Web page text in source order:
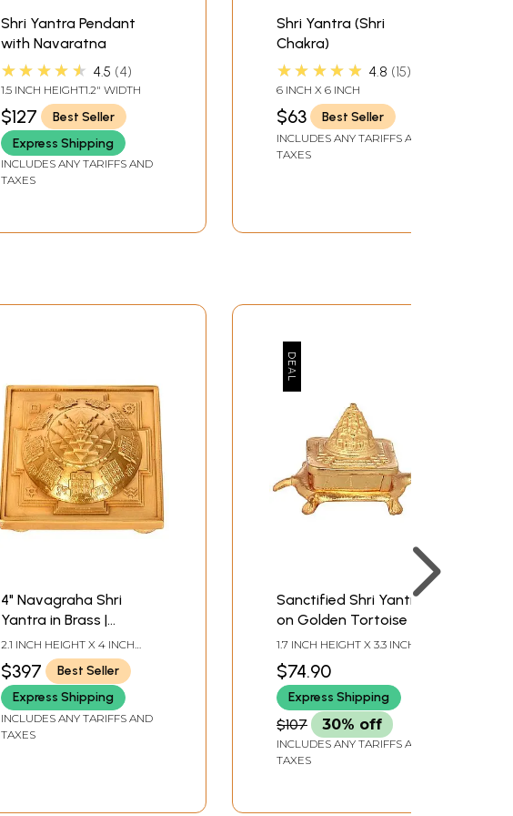
Shri Yantra Pendant
with Navaratna
★★★★★ 4.5 4
1.5 INCH HEIGHT1.2" WIDTH
$127
Best Seller
Express Shipping
INCLUDES ANY TARIFFS AND
TAXES
Shri Yantra (Shri
Chakra)
★★★★★ 4.8 15
6 INCH X 6 INCH
$63 Best Seller
INCLUDES ANY TARIFFS AND
TAXES
4" Navagraha Shri
Yantra in Brass |
Handmade | Made in
India
2.1 INCH HEIGHT X 4 INCH
WIDTH X 4 INCH DEPTH
$397
Best Seller
Express Shipping
INCLUDES ANY TARIFFS AND
TAXES
Sanctified Shri Yantra
on Golden Tortoise for
Vastu
1.7 INCH HEIGHT X 3.3 INCH
$74.90
Express Shipping
$107 30% off
INCLUDES ANY TARIFFS AND
TAXES